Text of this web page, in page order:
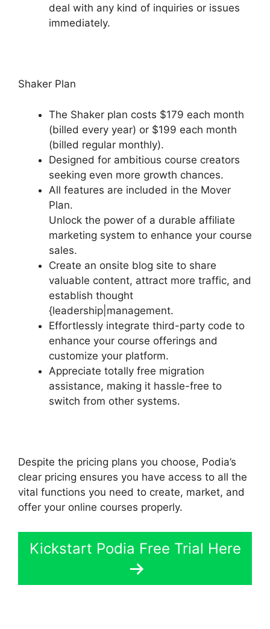
deal with any kind of inquiries or issues
immediately.
Shaker Plan
The Shaker plan costs $179 each month
(billed every year) or $199 each month
(billed regular monthly).
Designed for ambitious course creators
seeking even more growth chances.
All features are included in the Mover
Plan.
Unlock the power of a durable affiliate
marketing system to enhance your course
sales.
Create an onsite blog site to share
valuable content, attract more traffic, and
establish thought
{leadership|management.
Effortlessly integrate third-party code to
enhance your course offerings and
customize your platform.
Appreciate totally free migration
assistance, making it hassle-free to
switch from other systems.
Despite the pricing plans you choose, Podia’s
clear pricing ensures you have access to all the
vital functions you need to create, market, and
offer your online courses properly.
Kickstart Podia Free Trial Here